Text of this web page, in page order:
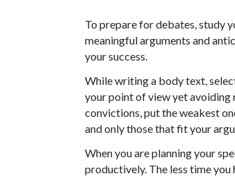
To prepare for debates, study
meaningful arguments and
your success.
While writing a body text,
your point of view yet avoiding
convictions, put the weakest
and only those that fit your
When you are planning your
productively. The less time you